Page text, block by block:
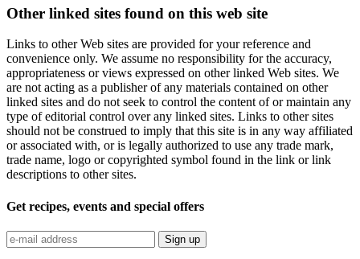
Other linked sites found on this web site
Links to other Web sites are provided for your reference and
convenience only. We assume no responsibility for the accuracy,
appropriateness or views expressed on other linked Web sites. We
are not acting as a publisher of any materials contained on other
linked sites and do not seek to control the content of or maintain any
type of editorial control over any linked sites. Links to other sites
should not be construed to imply that this site is in any way affiliated
or associated with, or is legally authorized to use any trade mark,
trade name, logo or copyrighted symbol found in the link or link
descriptions to other sites.
Get recipes, events and special offers
Sign up